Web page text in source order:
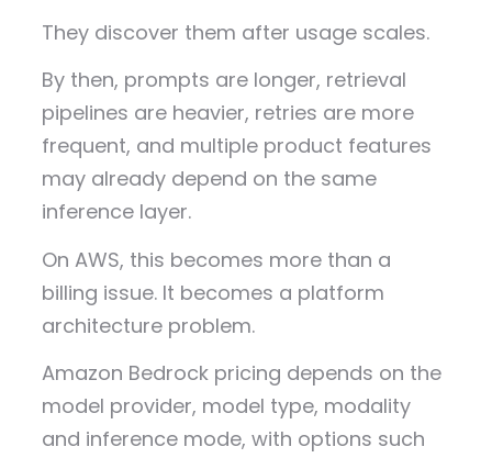
They discover them after usage scales.
By then, prompts are longer, retrieval
pipelines are heavier, retries are more
frequent, and multiple product features
may already depend on the same
inference layer.
On AWS, this becomes more than a
billing issue. It becomes a platform
architecture problem.
Amazon Bedrock pricing depends on the
model provider, model type, modality
and inference mode, with options such